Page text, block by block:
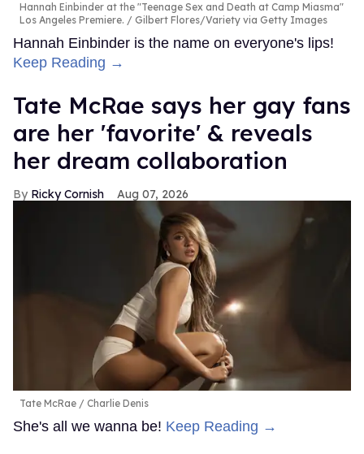
Hannah Einbinder at the "Teenage Sex and Death at Camp Miasma"
Los Angeles Premiere.
Gilbert Flores/Variety via Getty Images
Hannah Einbinder is the name on everyone's lips!
Keep Reading →
Tate McRae says her gay fans
are her 'favorite' & reveals
her dream collaboration
Ricky Cornish Aug 07, 2026
Tate McRae Charlie Denis
She's all we wanna be! Keep Reading →